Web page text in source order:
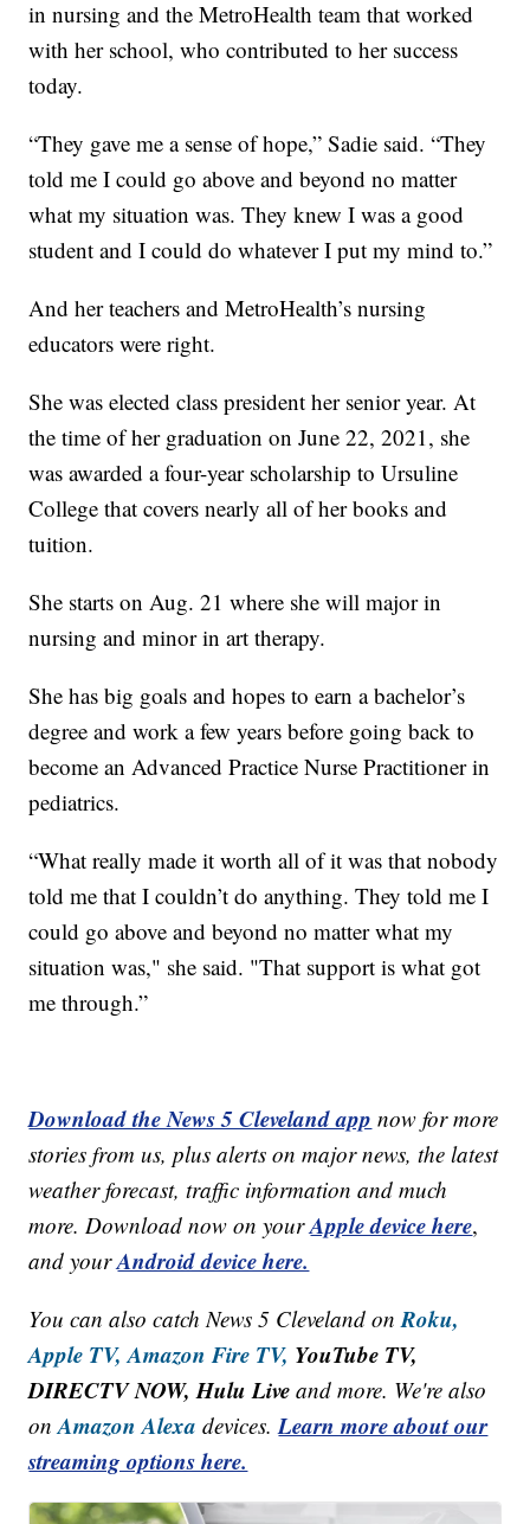
in nursing and the MetroHealth team that worked
with her school, who contributed to her success
today.
“They gave me a sense of hope,” Sadie said. “They
told me I could go above and beyond no matter
what my situation was. They knew I was a good
student and I could do whatever I put my mind to.”
And her teachers and MetroHealth’s nursing
educators were right.
She was elected class president her senior year. At
the time of her graduation on June 22, 2021, she
was awarded a four-year scholarship to Ursuline
College that covers nearly all of her books and
tuition.
She starts on Aug. 21 where she will major in
nursing and minor in art therapy.
She has big goals and hopes to earn a bachelor’s
degree and work a few years before going back to
become an Advanced Practice Nurse Practitioner in
pediatrics.
“What really made it worth all of it was that nobody
told me that I couldn’t do anything. They told me I
could go above and beyond no matter what my
situation was," she said. "That support is what got
me through.”
Download the News 5 Cleveland app now for more
stories from us, plus alerts on major news, the latest
weather forecast, traffic information and much
more. Download now on yourApple device here,
and yourAndroid device here.
You can also catch News 5 Cleveland onRoku,
Apple TV, Amazon Fire TV, YouTube TV,
DIRECTV NOW, Hulu Live and more. We're also
onAmazon Alexa devices.Learn more about our
streaming options here.